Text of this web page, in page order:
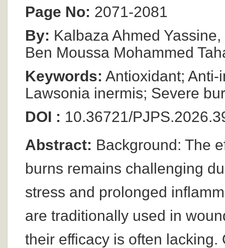
Page No: 2071-2081
By: Kalbaza Ahmed
Ben Moussa Mohammed
Keywords: Antioxidant;
Lawsonia inermis; Severe
DOI : 10.36721/
Abstract: Background: The
burns remains challenging
stress and prolonged
are traditionally used in
their efficacy is often